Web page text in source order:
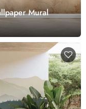
Mural